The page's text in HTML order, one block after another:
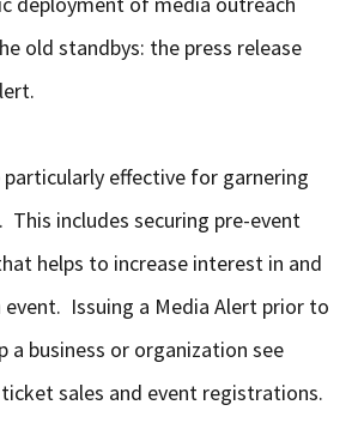
old standbys: the press release
particularly effective for garnering
This includes securing pre-event
helps to increase interest in and
event. Issuing a Media Alert prior to
a business or organization see
sales and event registrations.